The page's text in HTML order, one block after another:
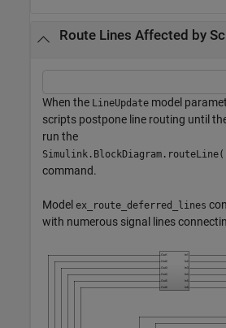
Route Lines Affected by
When the LineUpdate model
scripts postpone line routing until
run the
command.
Model ex_route_deferred_lines
with numerous signal lines